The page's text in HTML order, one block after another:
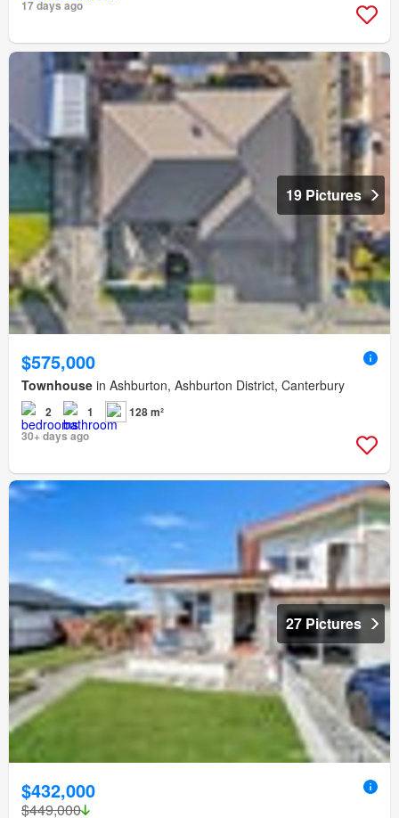
17 days ago
19 Pictures
$575,000
Townhouse in Ashburton, Ashburton District, Canterbury
2 1
128 m²
30+ days ago
27 Pictures
$432,000
$449,000